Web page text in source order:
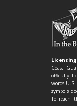
Coast
officially
words
symbols
To reach